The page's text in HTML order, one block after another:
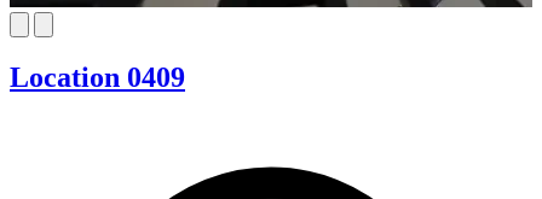
Location 0409